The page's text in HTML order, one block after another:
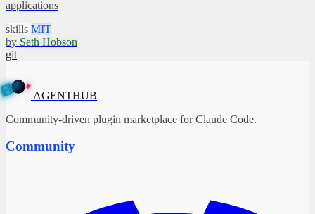
applications
skills MIT
by Seth Hobson
git
U
H
T
N
E
G
A
B ✦
AGENTHUB
Community-driven plugin marketplace for Claude Code.
Community